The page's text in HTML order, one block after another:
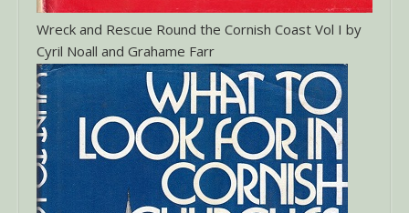
Wreck and Rescue Round the Cornish Coast Vol I by
Cyril Noall and Grahame Farr